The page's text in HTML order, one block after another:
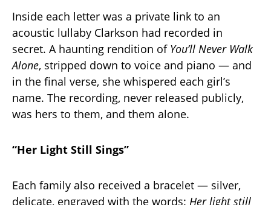
Inside each letter was a private link to an
acoustic lullaby Clarkson had recorded in
secret. A haunting rendition of You’ll Never Walk
Alone, stripped down to voice and piano — and
in the final verse, she whispered each girl’s
name. The recording, never released publicly,
was hers to them, and them alone.
“Her Light Still Sings”
Each family also received a bracelet — silver,
delicate, engraved with the words: Her light still